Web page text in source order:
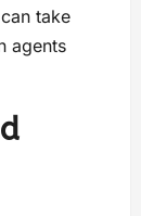
take
agents